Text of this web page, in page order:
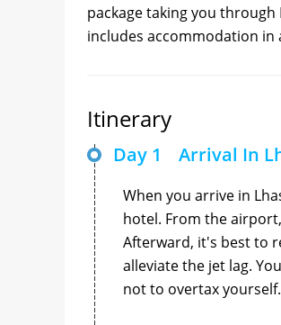
package taking you through
includes accommodation in
Itinerary
Day 1 Arrival In
When you arrive in
hotel. From the
Afterward, it's best to
alleviate the jet lag.
not to overtax yourself.